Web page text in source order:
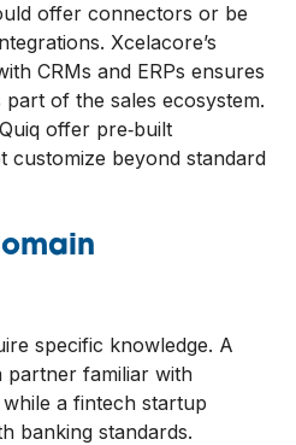
offer connectors or be
Xcelacore’s
CRMs and ERPs ensures
of the sales ecosystem.
offer pre‑built
customize beyond standard
specific knowledge. A
partner familiar with
a fintech startup
banking standards.